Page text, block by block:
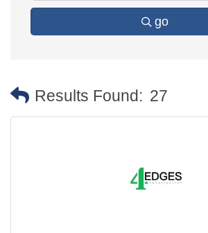
go
Results Found: 27